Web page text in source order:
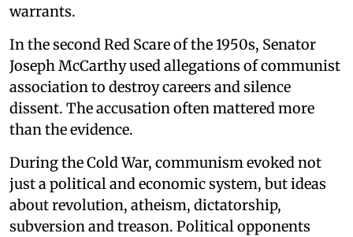
warrants.
In the second Red Scare of the 1950s, Senator
Joseph McCarthy used allegations of communist
association to destroy careers and silence
dissent. The accusation often mattered more
than the evidence.
During the Cold War, communism evoked not
just a political and economic system, but ideas
about revolution, atheism, dictatorship,
subversion and treason. Political opponents